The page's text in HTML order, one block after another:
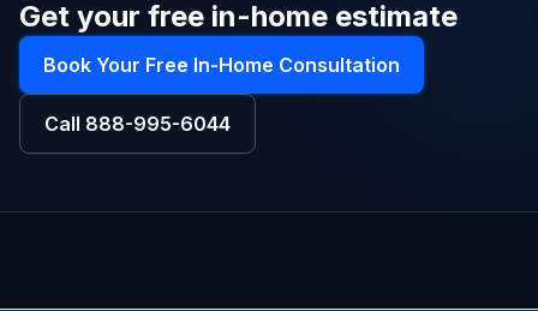
Get your free in-home estimate
Book Your Free In-Home Consultation
Call 888-995-6044